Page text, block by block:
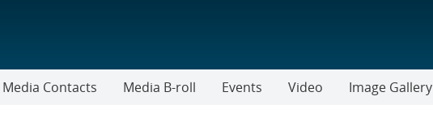
Media Contacts Media B-roll Events Video Image Gallery